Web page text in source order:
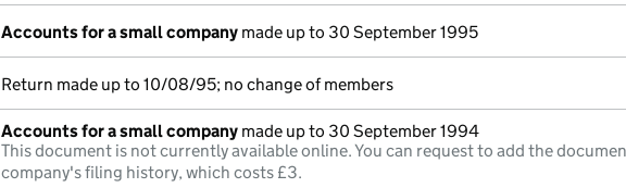
Accounts for a small company made up to 30 September 1995
Return made up to 10/08/95; no change of members
Accounts for a small company made up to 30 September 1994
This document is not currently available online. You can request to add the
company's filing history, which costs £3.